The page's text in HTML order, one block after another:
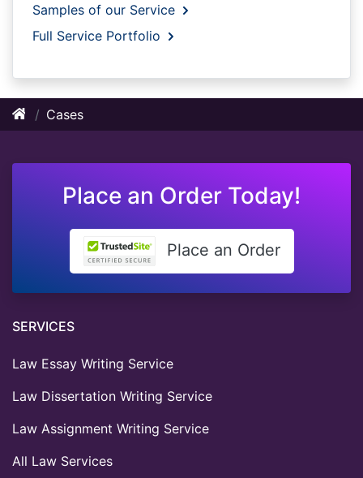
Samples of our Service
Full Service Portfolio
Cases
Place an Order Today!
Place an Order
SERVICES
Law Essay Writing Service
Law Dissertation Writing Service
Law Assignment Writing Service
All Law Services